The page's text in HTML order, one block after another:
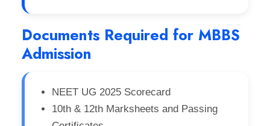
Documents Required for MBBS
Admission
NEET UG 2025 Scorecard
10th & 12th Marksheets and Passing